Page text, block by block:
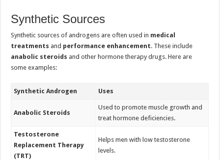
Synthetic Sources
Synthetic sources of androgens are often used in medical
treatments and performance enhancement. These include
anabolic steroids and other hormone therapy drugs. Here are
some examples:
Synthetic Androgen Uses
Anabolic Steroids
Used to promote muscle growth and
treat hormone deficiencies.
Testosterone
Replacement Therapy
(TRT)
Helps men with low testosterone
levels.